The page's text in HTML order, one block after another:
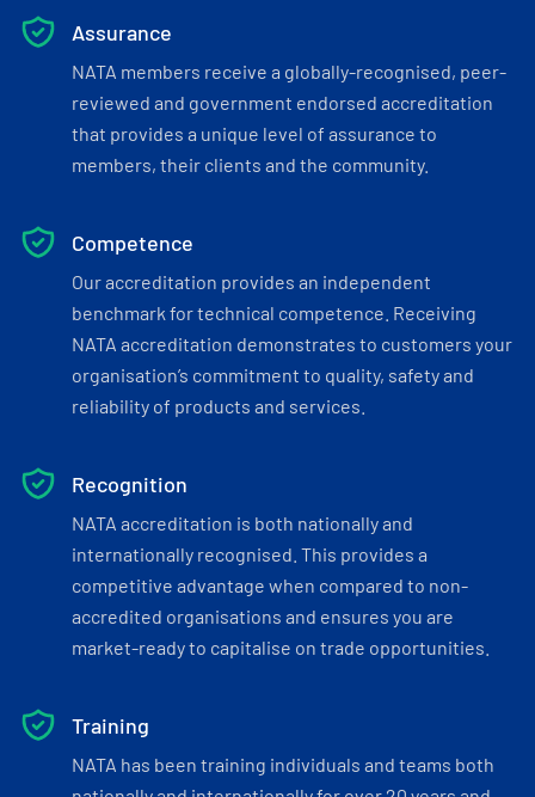
Assurance
NATA members receive a globally-recognised, peer-
reviewed and government endorsed accreditation
that provides a unique level of assurance to
members, their clients and the community.
Competence
Our accreditation provides an independent
benchmark for technical competence. Receiving
NATA accreditation demonstrates to customers your
organisation’s commitment to quality, safety and
reliability of products and services.
Recognition
NATA accreditation is both nationally and
internationally recognised. This provides a
competitive advantage when compared to non-
accredited organisations and ensures you are
market-ready to capitalise on trade opportunities.
Training
NATA has been training individuals and teams both